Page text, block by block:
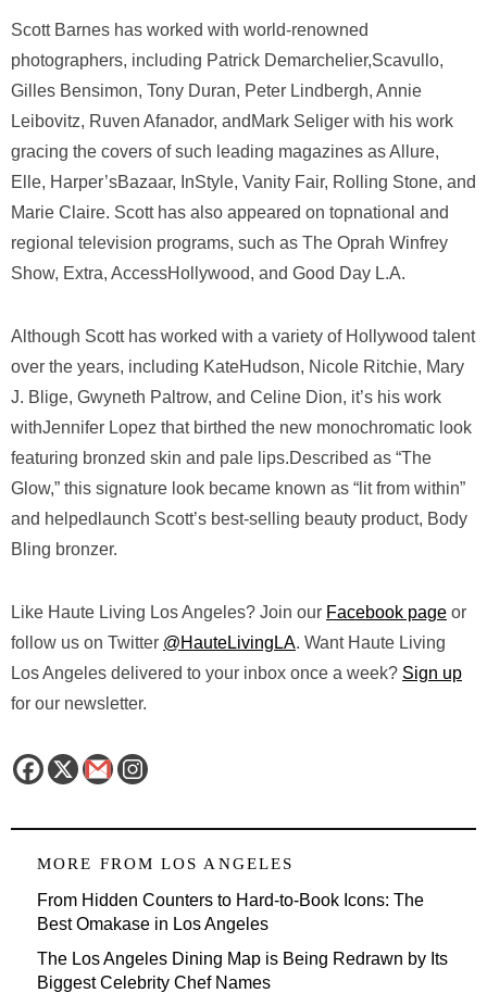
Scott Barnes has worked with world-renowned
photographers, including Patrick Demarchelier,Scavullo,
Gilles Bensimon, Tony Duran, Peter Lindbergh, Annie
Leibovitz, Ruven Afanador, andMark Seliger with his work
gracing the covers of such leading magazines as Allure,
Elle, Harper’sBazaar, InStyle, Vanity Fair, Rolling Stone, and
Marie Claire. Scott has also appeared on topnational and
regional television programs, such as The Oprah Winfrey
Show, Extra, AccessHollywood, and Good Day L.A.
Although Scott has worked with a variety of Hollywood talent
over the years, including KateHudson, Nicole Ritchie, Mary
J. Blige, Gwyneth Paltrow, and Celine Dion, it’s his work
withJennifer Lopez that birthed the new monochromatic look
featuring bronzed skin and pale lips.Described as “The
Glow,” this signature look became known as “lit from within”
and helpedlaunch Scott’s best-selling beauty product, Body
Bling bronzer.
Like Haute Living Los Angeles? Join our Facebook page or
follow us on Twitter @HauteLivingLA. Want Haute Living
Los Angeles delivered to your inbox once a week? Sign up
for our newsletter.
MORE FROM LOS ANGELES
From Hidden Counters to Hard-to-Book Icons: The
Best Omakase in Los Angeles
The Los Angeles Dining Map is Being Redrawn by Its
Biggest Celebrity Chef Names